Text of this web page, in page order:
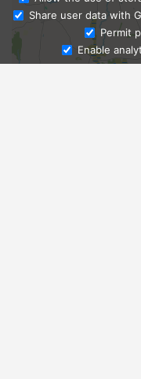
Share user data with
Permit
Enable